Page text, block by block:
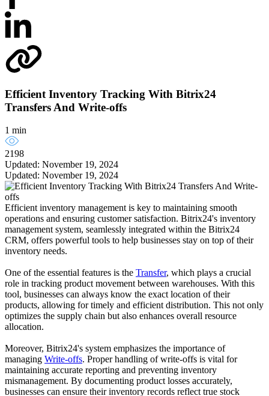
Efficient Inventory Tracking With Bitrix24
Transfers And Write-offs
1 min
2198
Updated: November 19, 2024
Updated: November 19, 2024
Efficient inventory management is key to maintaining smooth
operations and ensuring customer satisfaction. Bitrix24's inventory
management system, seamlessly integrated within the Bitrix24
CRM, offers powerful tools to help businesses stay on top of their
inventory needs.
One of the essential features is the Transfer, which plays a crucial
role in tracking product movement between warehouses. With this
tool, businesses can always know the exact location of their
products, allowing for timely and efficient distribution. This not only
optimizes the supply chain but also enhances overall resource
allocation.
Moreover, Bitrix24's system emphasizes the importance of
managing Write-offs. Proper handling of write-offs is vital for
maintaining accurate reporting and preventing inventory
mismanagement. By documenting product losses accurately,
businesses can ensure their inventory records reflect true stock